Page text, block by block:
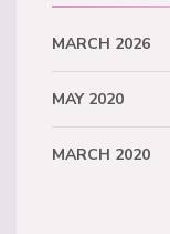
MARCH 2026
MAY 2020
MARCH 2020